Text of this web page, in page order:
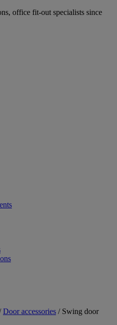
office fit-out specialists since
Door accessories / Swing door